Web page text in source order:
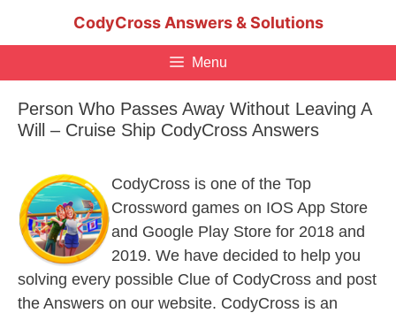
CodyCross Answers & Solutions
Menu
Person Who Passes Away Without Leaving A
Will – Cruise Ship CodyCross Answers
CodyCross is one of the Top
Crossword games on IOS App Store
and Google Play Store for 2018 and
2019. We have decided to help you
solving every possible Clue of CodyCross and post
the Answers on our website. CodyCross is an